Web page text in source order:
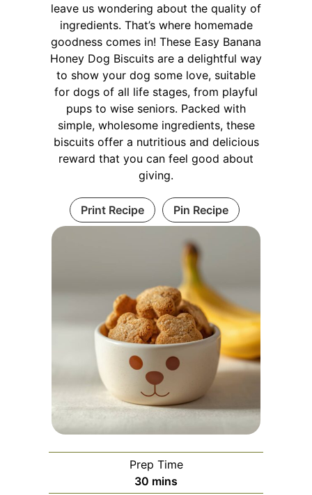
leave us wondering about the quality of
ingredients. That’s where homemade
goodness comes in! These Easy Banana
Honey Dog Biscuits are a delightful way
to show your dog some love, suitable
for dogs of all life stages, from playful
pups to wise seniors. Packed with
simple, wholesome ingredients, these
biscuits offer a nutritious and delicious
reward that you can feel good about
giving.
Print Recipe Pin Recipe
Prep Time
30 minutes
mins